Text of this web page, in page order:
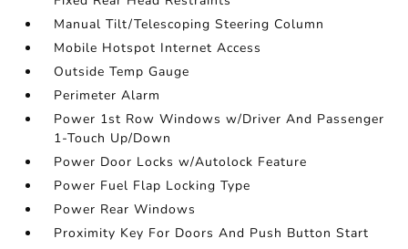
Manual Tilt/Telescoping Steering Column
Mobile Hotspot Internet Access
Outside Temp Gauge
Perimeter Alarm
Power 1st Row Windows w/Driver And Passenger
1-Touch Up/Down
Power Door Locks w/Autolock Feature
Power Fuel Flap Locking Type
Power Rear Windows
Proximity Key For Doors And Push Button Start